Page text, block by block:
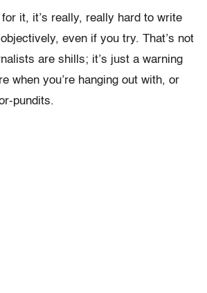
it, it’s really, really hard to write
even if you try. That’s not
are shills; it’s just a warning
when you’re hanging out with, or
pundits.